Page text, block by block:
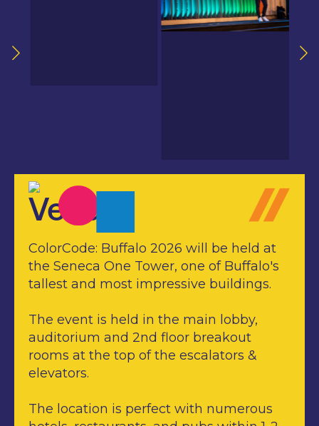
Venue
ColorCode: Buffalo 2026 will be held at
the Seneca One Tower, one of Buffalo's
tallest and most impressive buildings.
The event is held in the main lobby,
auditorium and 2nd floor breakout
rooms at the top of the escalators &
elevators.
The location is perfect with numerous